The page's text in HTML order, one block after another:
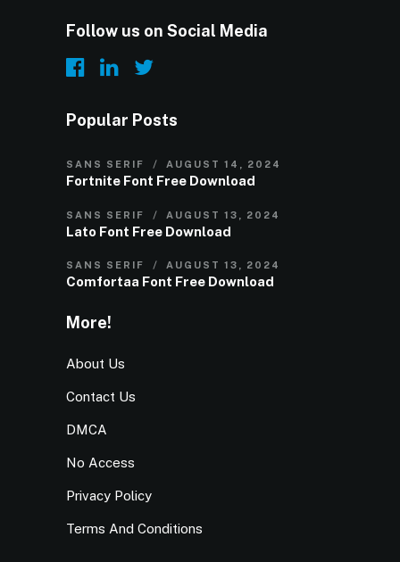
Follow us on Social Media
Popular Posts
SANS SERIF AUGUST 14, 2024
Fortnite Font Free Download
SANS SERIF AUGUST 13, 2024
Lato Font Free Download
SANS SERIF AUGUST 13, 2024
Comfortaa Font Free Download
More!
About Us
Contact Us
DMCA
No Access
Privacy Policy
Terms And Conditions